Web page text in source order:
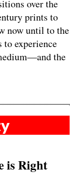
over the
prints to
now until to the
experience
the
is Right